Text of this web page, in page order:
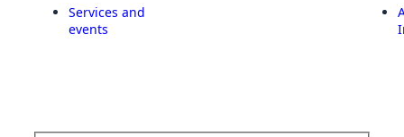
Services and
events